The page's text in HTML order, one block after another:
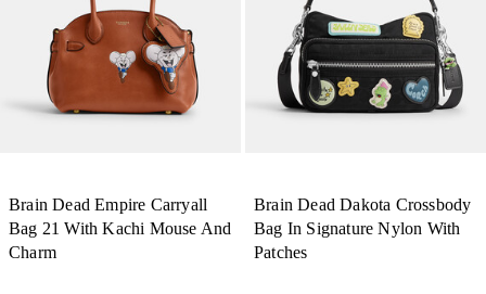
Brain Dead Empire Carryall
Bag 21 With Kachi Mouse And
Charm
Brain Dead Dakota Crossbody
Bag In Signature Nylon With
Patches